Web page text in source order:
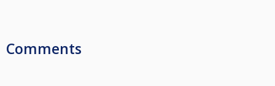
Comments